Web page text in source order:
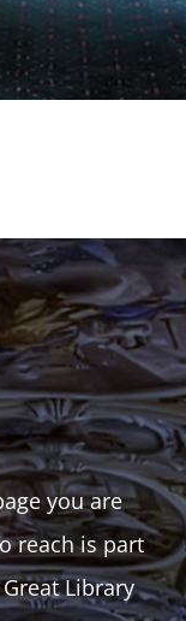
you are
reach is part
Library